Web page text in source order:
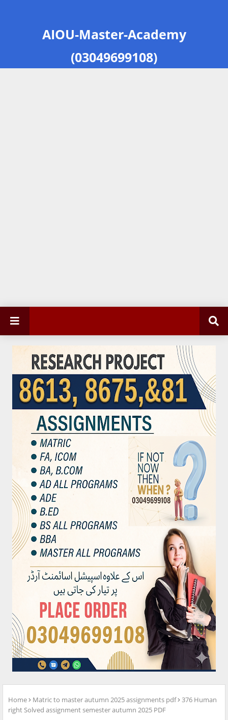
AIOU-Master-Academy
(03049699108)
Home Matric to master autumn 2025 assignments pdf
376 Human
right Solved assignment semester autumn 2025 PDF